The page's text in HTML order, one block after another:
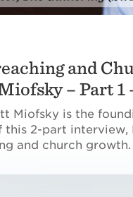
and
– Part 1
Miofsky is the
this 2-part
and church growth.